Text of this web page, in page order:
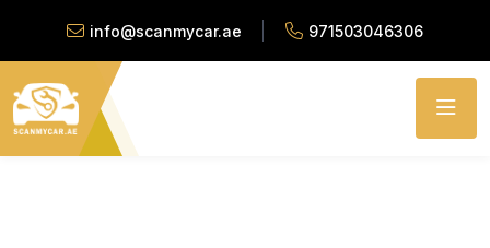
info@scanmycar.ae 971503046306